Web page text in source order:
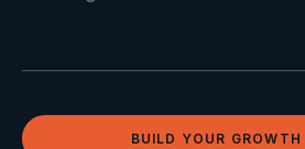
BUILD YOUR GROWTH